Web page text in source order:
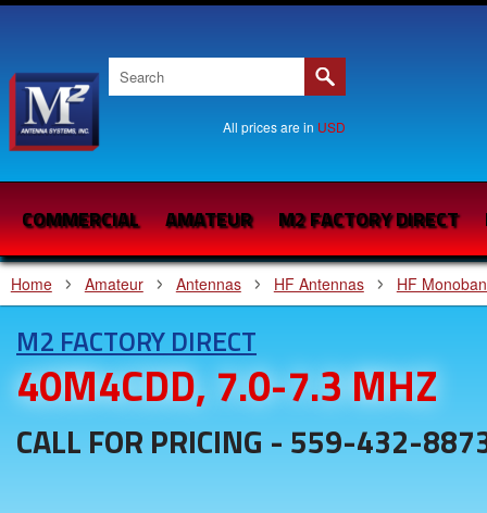
All prices are in USD
COMMERCIAL AMATEUR M2 FACTORY DIRECT
Home Amateur Antennas HF Antennas HF
M2 FACTORY DIRECT
40M4CDD, 7.0-7.3 MHZ
CALL FOR PRICING - 559-432-